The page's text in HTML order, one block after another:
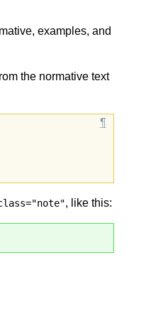
examples, and
the normative text
, like this: